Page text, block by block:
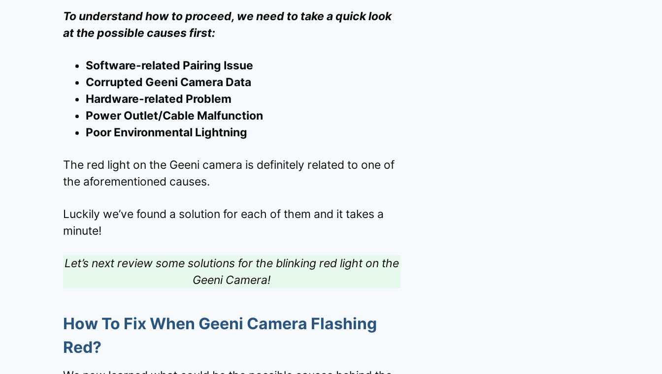
To understand how to proceed, we need to take a quick look
at the possible causes first:
Software-related Pairing Issue
Corrupted Geeni Camera Data
Hardware-related Problem
Power Outlet/Cable Malfunction
Poor Environmental Lightning
The red light on the Geeni camera is definitely related to one of
the aforementioned causes.
Luckily we’ve found a solution for each of them and it takes a
minute!
Let’s next review some solutions for the blinking red light on the
Geeni Camera!
How To Fix When Geeni Camera Flashing
Red?